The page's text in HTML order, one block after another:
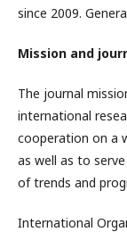
since 2009.
Mission and
The journal
international
cooperation on a
as well as to
of trends and
International